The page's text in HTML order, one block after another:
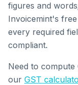
figures and
Invoicemint's
every required
compliant.
Need to compute
our GST